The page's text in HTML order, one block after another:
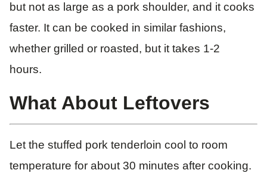
but not as large as a pork shoulder, and it cooks
faster. It can be cooked in similar fashions,
whether grilled or roasted, but it takes 1-2
hours.
What About Leftovers
Let the stuffed pork tenderloin cool to room
temperature for about 30 minutes after cooking.